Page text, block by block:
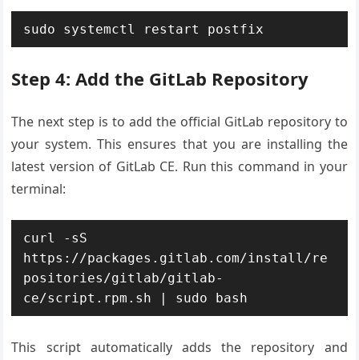
sudo systemctl restart postfix
Step 4: Add the GitLab Repository
The next step is to add the official GitLab repository to
your system. This ensures that you are installing the
latest version of GitLab CE. Run this command in your
terminal:
curl -sS
https://packages.gitlab.com/install/re
positories/gitlab/gitlab-
ce/script.rpm.sh | sudo bash
This script automatically adds the repository and